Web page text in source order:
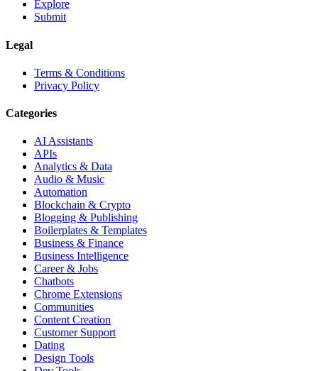
Explore
Submit
Legal
Terms & Conditions
Privacy Policy
Categories
AI Assistants
APIs
Analytics & Data
Audio & Music
Automation
Blockchain & Crypto
Blogging & Publishing
Boilerplates & Templates
Business & Finance
Business Intelligence
Career & Jobs
Chatbots
Chrome Extensions
Communities
Content Creation
Customer Support
Dating
Design Tools